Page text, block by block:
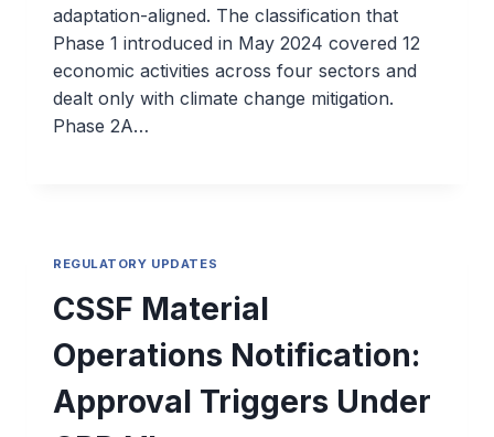
adaptation-aligned. The classification that
Phase 1 introduced in May 2024 covered 12
economic activities across four sectors and
dealt only with climate change mitigation.
Phase 2A…
REGULATORY UPDATES
CSSF Material
Operations Notification:
Approval Triggers Under